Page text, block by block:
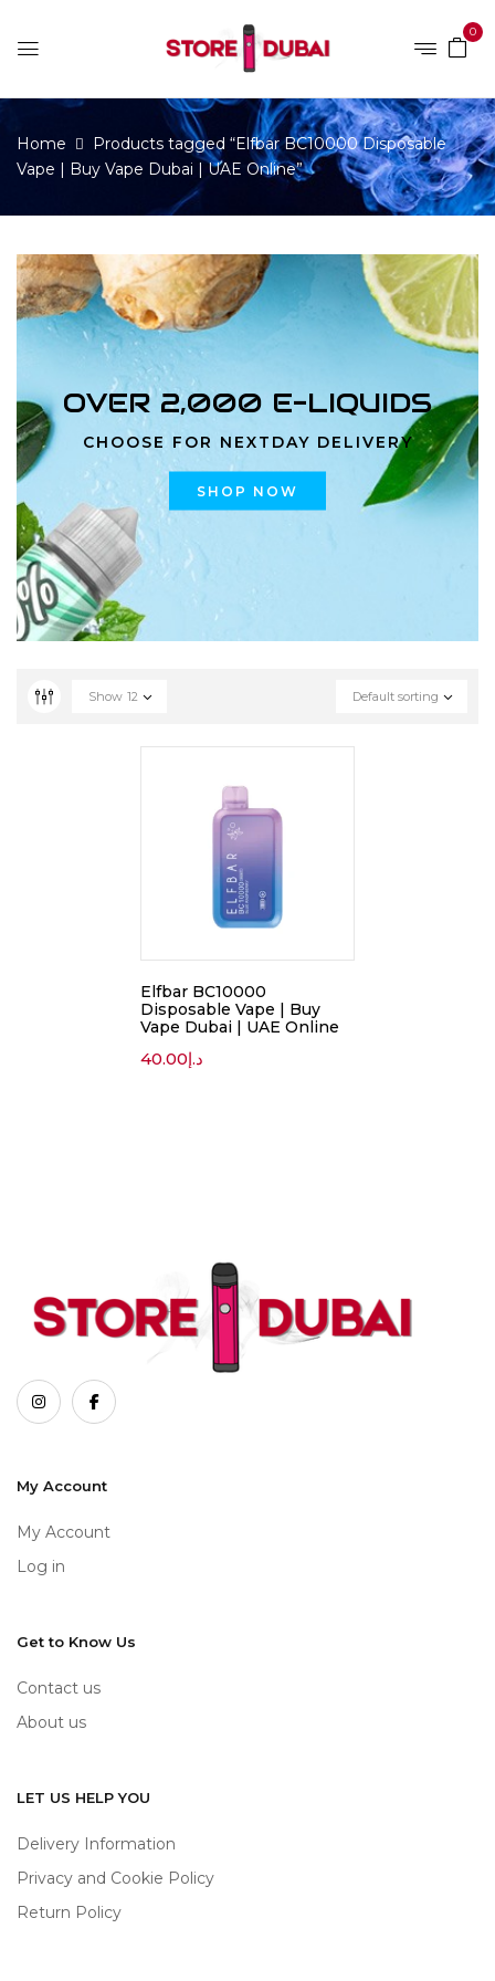
0
Home
Products tagged “Elfbar BC10000 Disposable
Vape | Buy Vape Dubai | UAE Online”
OVER 2,000 E-LIQUIDS
CHOOSE FOR NEXTDAY DELIVERY
SHOP NOW
Default sorting
Show 12
Elfbar BC10000
Disposable Vape | Buy
Vape Dubai | UAE Online
د.إ40.00
My Account
My Account
Log in
Get to Know Us
Contact us
About us
LET US HELP YOU
Delivery Information
Privacy and Cookie Policy
Return Policy